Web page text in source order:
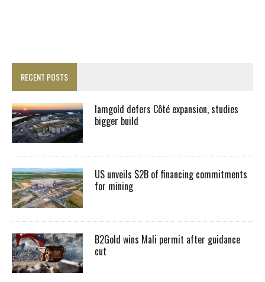
RECENT POSTS
Iamgold defers Côté expansion, studies
bigger build
US unveils $2B of financing commitments
for mining
B2Gold wins Mali permit after guidance
cut